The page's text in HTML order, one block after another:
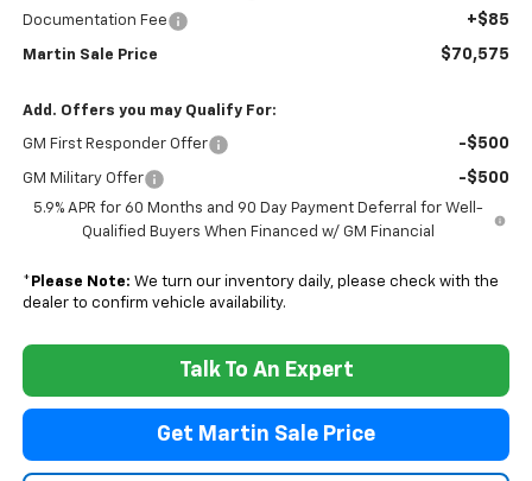
Documentation Fee +$85
Martin Sale Price $70,575
Add. Offers you may Qualify For:
GM First Responder Offer -$500
GM Military Offer -$500
5.9% APR for 60 Months and 90 Day Payment Deferral for Well-
Qualified Buyers When Financed w/ GM Financial
* Please Note: We turn our inventory daily, please check with the
dealer to confirm vehicle availability.
Talk To An Expert
Get Martin Sale Price